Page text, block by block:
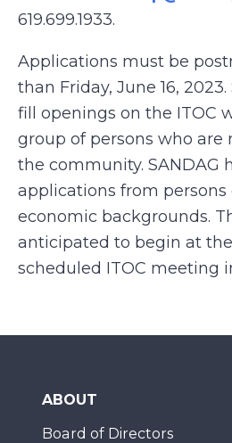
619.699.1933.
Applications must be
than Friday, June 16,
fill openings on the ITOC
group of persons who are
the community. SANDAG
applications from persons
economic backgrounds.
anticipated to begin at
scheduled ITOC meeting
ABOUT
Board of Directors